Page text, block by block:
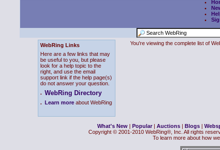
WebRing Links
Here are a few links that may
be useful to you, but please
look for a help topic to the
right, and use the email
support link if the help page(s)
do not answer your question.
. WebRing Directory
. Learn more about WebRing
You're viewing the complete list of
What's New | Popular | Auctions | Blogs |
Copyright © 2001-2010 WebRing®, Inc. All rights
To learn more about how